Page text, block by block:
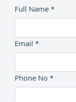
Full Name *
Email *
Phone No *